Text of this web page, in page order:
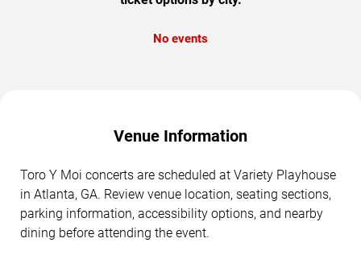
No events
Venue Information
Toro Y Moi concerts are scheduled at Variety Playhouse
in Atlanta, GA. Review venue location, seating sections,
parking information, accessibility options, and nearby
dining before attending the event.